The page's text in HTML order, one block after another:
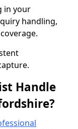
in your
handling,
Handle